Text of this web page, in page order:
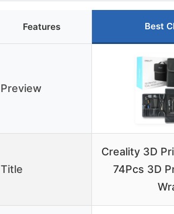
Features Best
Preview
Title
Creality 3D
74Pcs 3D